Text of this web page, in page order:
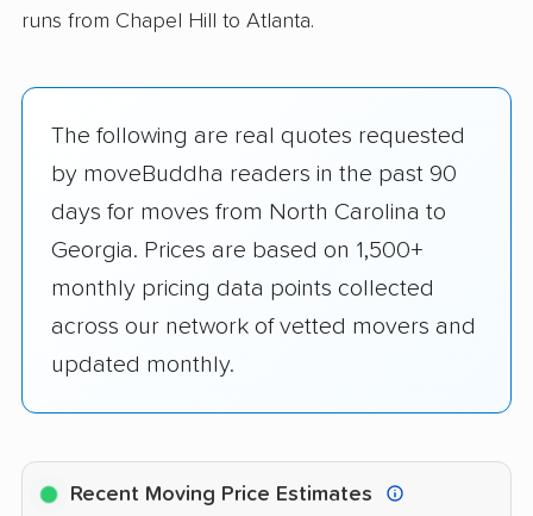
runs from Chapel Hill to Atlanta.
The following are real quotes requested
by moveBuddha readers in the past 90
days for moves from North Carolina to
Georgia. Prices are based on 1,500+
monthly pricing data points collected
across our network of vetted movers and
updated monthly.
Recent Moving Price Estimates